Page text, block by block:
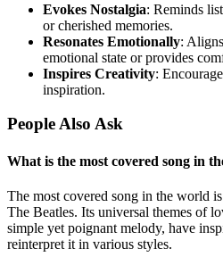
Evokes Nostalgia: Reminds
or cherished memories.
Resonates Emotionally:
emotional state or provides
Inspires Creativity:
inspiration.
People Also Ask
What is the most covered song in
The most covered song in the world
The Beatles. Its universal themes of
simple yet poignant melody, have
reinterpret it in various styles.